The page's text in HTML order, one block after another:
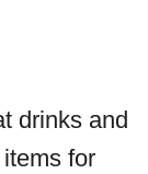
drinks and
for